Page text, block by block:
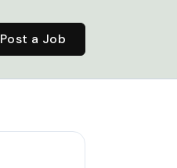
Post a Job